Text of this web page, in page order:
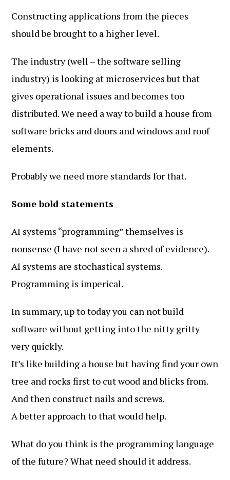
Constructing applications from the pieces
should be brought to a higher level.
The industry (well – the software selling
industry) is looking at microservices but that
gives operational issues and becomes too
distributed. We need a way to build a house from
software bricks and doors and windows and roof
elements.
Probably we need more standards for that.
Some bold statements
AI systems “programming” themselves is
nonsense (I have not seen a shred of evidence).
AI systems are stochastical systems.
Programming is imperical.
In summary, up to today you can not build
software without getting into the nitty gritty
very quickly.
It’s like building a house but having find your own
tree and rocks first to cut wood and blicks from.
And then construct nails and screws.
A better approach to that would help.
What do you think is the programming language
of the future? What need should it address.